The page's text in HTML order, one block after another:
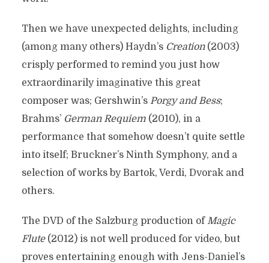
Then we have unexpected delights, including
(among many others) Haydn’s Creation(2003)
crisply performed to remind you just how
extraordinarily imaginative this great
composer was; Gershwin’s Porgy and Bess;
Brahms’ German Requiem(2010), in a
performance that somehow doesn’t quite settle
into itself; Bruckner’s Ninth Symphony, and a
selection of works by Bartok, Verdi, Dvorak and
others.
The DVD of the Salzburg production of Magic
Flute(2012) is not well produced for video, but
proves entertaining enough with Jens-Daniel’s